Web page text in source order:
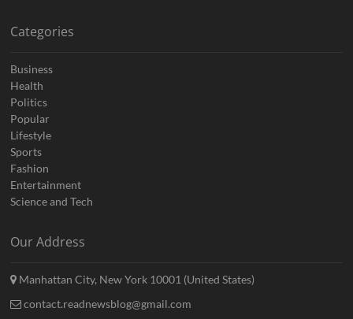
Categories
Business
Health
Politics
Popular
Lifestyle
Sports
Fashion
Entertainment
Science and Tech
Our Address
Manhattan City, New York 10001 (United States)
contact.readnewsblog@gmail.com